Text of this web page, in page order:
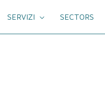
SERVIZI SECTORS